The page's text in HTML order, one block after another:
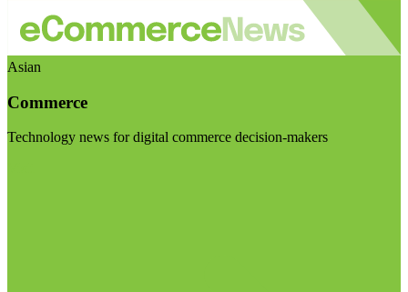
Asian
Commerce
Technology news for digital commerce decision-makers